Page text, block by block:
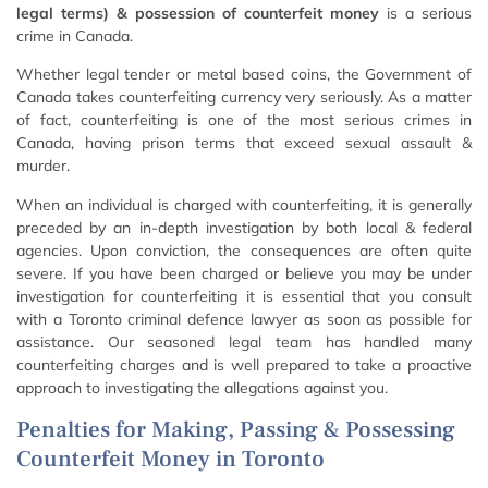
legal terms) & possession of counterfeit money is a serious
crime in Canada.
Whether legal tender or metal based coins, the Government of
Canada takes counterfeiting currency very seriously. As a matter
of fact, counterfeiting is one of the most serious crimes in
Canada, having prison terms that exceed sexual assault &
murder.
When an individual is charged with counterfeiting, it is generally
preceded by an in-depth investigation by both local & federal
agencies. Upon conviction, the consequences are often quite
severe. If you have been charged or believe you may be under
investigation for counterfeiting it is essential that you consult
with a Toronto criminal defence lawyer as soon as possible for
assistance. Our seasoned legal team has handled many
counterfeiting charges and is well prepared to take a proactive
approach to investigating the allegations against you.
Penalties for Making, Passing & Possessing
Counterfeit Money in Toronto